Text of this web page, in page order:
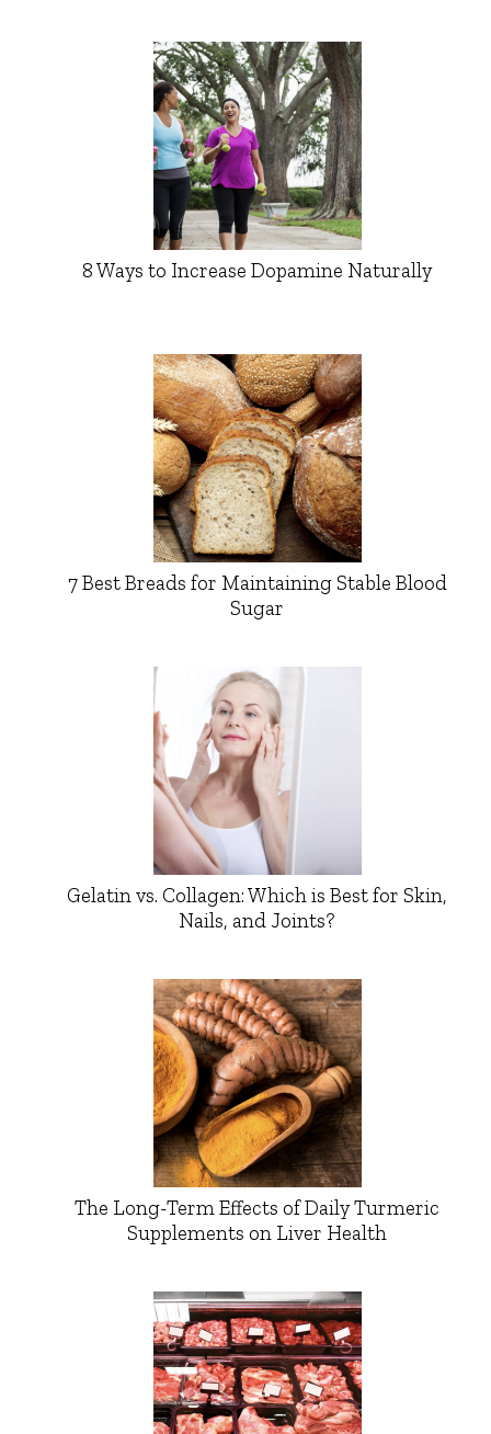
8 Ways to Increase Dopamine Naturally
7 Best Breads for Maintaining Stable Blood
Sugar
Gelatin vs. Collagen: Which is Best for Skin,
Nails, and Joints?
The Long-Term Effects of Daily Turmeric
Supplements on Liver Health